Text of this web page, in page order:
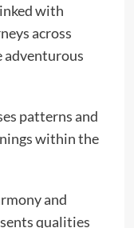
with
across
adventurous
patterns and
within the
and
qualities